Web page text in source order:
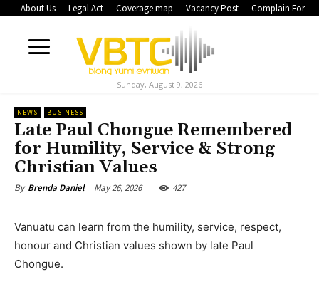
About Us Legal Act Coverage map Vacancy Post Complain Form
Sunday, August 9, 2026
NEWS BUSINESS
Late Paul Chongue Remembered
for Humility, Service & Strong
Christian Values
By Brenda Daniel May 26, 2026 427
Vanuatu can learn from the humility, service, respect,
honour and Christian values shown by late Paul
Chongue.